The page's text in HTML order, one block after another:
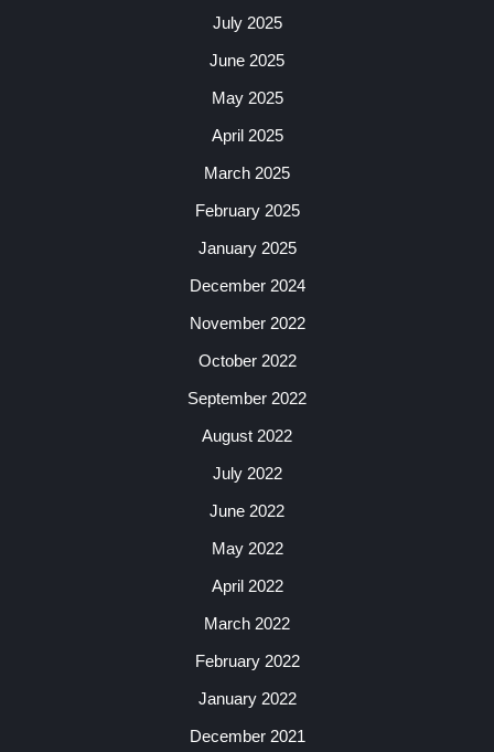
July 2025
June 2025
May 2025
April 2025
March 2025
February 2025
January 2025
December 2024
November 2022
October 2022
September 2022
August 2022
July 2022
June 2022
May 2022
April 2022
March 2022
February 2022
January 2022
December 2021